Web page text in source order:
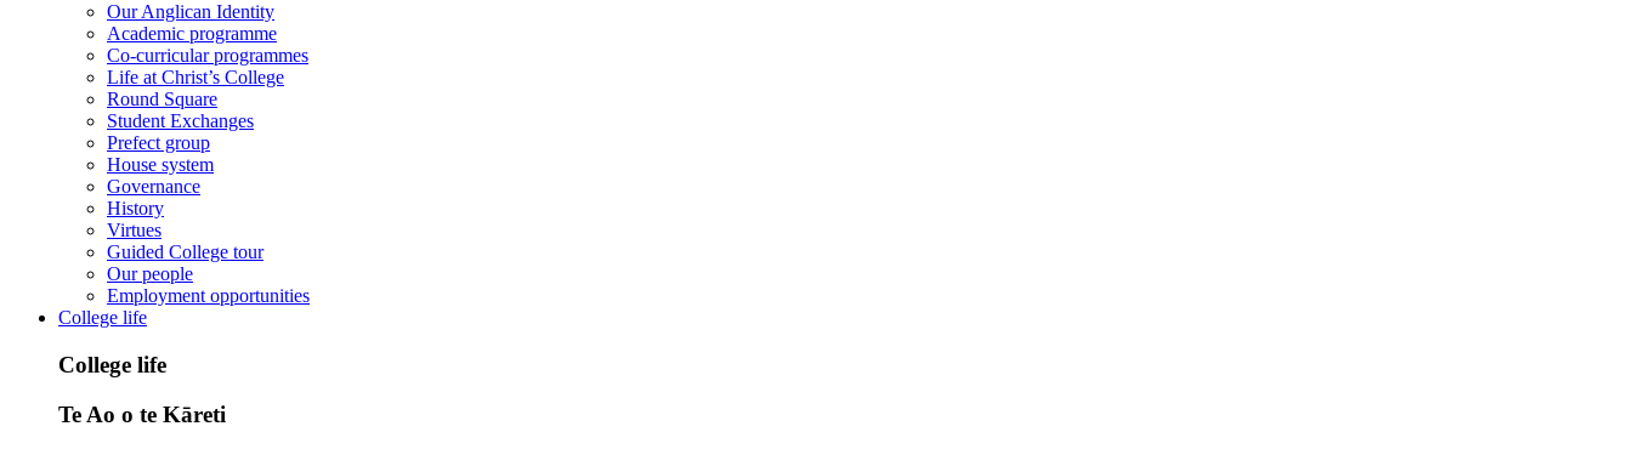
Our Anglican Identity
Academic programme
Co-curricular programmes
Life at Christ’s College
Round Square
Student Exchanges
Prefect group
House system
Governance
History
Virtues
Guided College tour
Our people
Employment opportunities
College life
College life
Te Ao o te Kāreti